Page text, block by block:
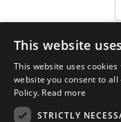
Financial Statements
This website
This website uses
website you consent to
Policy. Read more
STRICTLY